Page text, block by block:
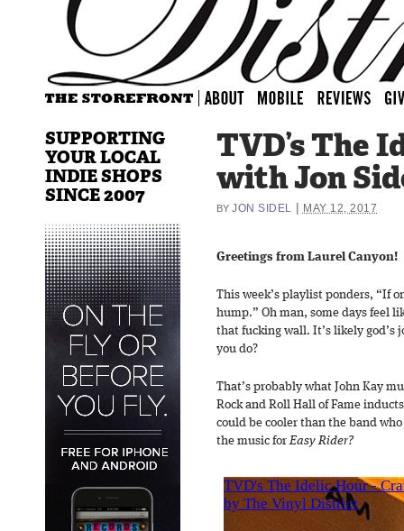
TVD’s The
with Jon
BY JON SIDEL MAY 12, 2017
Greetings from Laurel Canyon!
This week’s playlist ponders, “If
hump.” Oh man, some days feel
that fucking wall. It’s likely god’s
you do?
That’s probably what John Kay
Rock and Roll Hall of Fame
could be cooler than the band
the music forEasy Rider?
SUPPORTING
YOUR LOCAL
INDIE SHOPS
SINCE 2007